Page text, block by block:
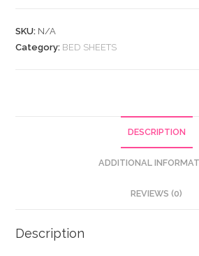
Sheet
In
SKU: N/A
Category: BED SHEETS
DESCRIPTION
ADDITIONAL
REVIEWS (0)
Description